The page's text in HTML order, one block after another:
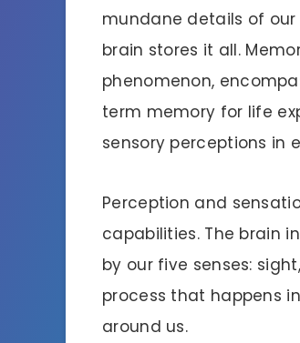
mundane details of
brain stores it all.
phenomenon,
term memory for life
sensory perceptions in
Perception and
capabilities. The brain
by our five senses:
process that happens
around us.